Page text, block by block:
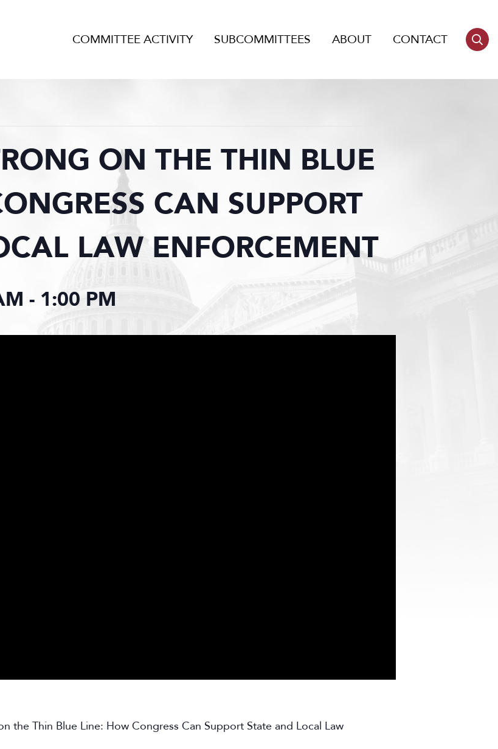
COMMITTEE ACTIVITY SUBCOMMITTEES ABOUT CONTACT
ON THE THIN BLUE
CAN SUPPORT
LAW ENFORCEMENT
- 1:00 PM
the Thin Blue Line: How Congress Can Support State and Local Law